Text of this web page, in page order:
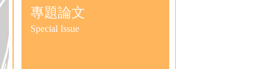
專題論文
Special Issue